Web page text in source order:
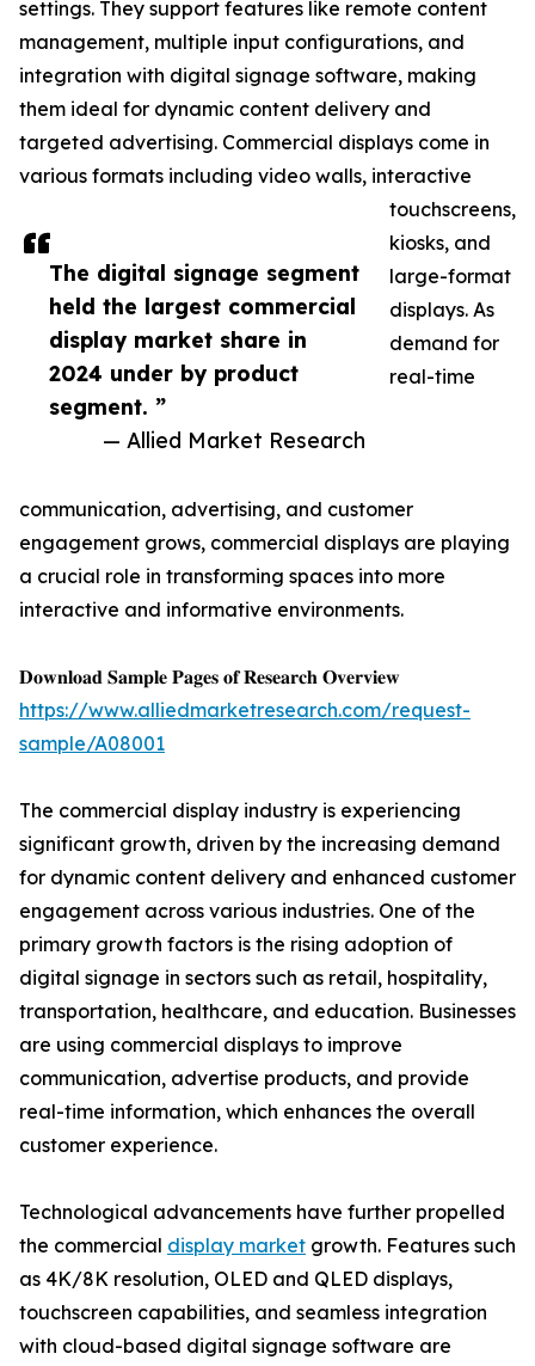
The digital signage segment
held the largest commercial
display market share in
2024 under by product
segment. ”
— Allied Market Research
settings. They support features like remote content
management, multiple input configurations, and
integration with digital signage software, making
them ideal for dynamic content delivery and
targeted advertising. Commercial displays come in
various formats including video walls, interactive
touchscreens,
kiosks, and
large-format
displays. As
demand for
real-time
communication, advertising, and customer
engagement grows, commercial displays are playing
a crucial role in transforming spaces into more
interactive and informative environments.
𝐃𝐨𝐰𝐧𝐥𝐨𝐚𝐝 𝐒𝐚𝐦𝐩𝐥𝐞 𝐏𝐚𝐠𝐞𝐬 𝐨𝐟 𝐑𝐞𝐬𝐞𝐚𝐫𝐜𝐡 𝐎𝐯𝐞𝐫𝐯𝐢𝐞𝐰
https://www.alliedmarketresearch.com/request-
sample/A08001
The commercial display industry is experiencing
significant growth, driven by the increasing demand
for dynamic content delivery and enhanced customer
engagement across various industries. One of the
primary growth factors is the rising adoption of
digital signage in sectors such as retail, hospitality,
transportation, healthcare, and education. Businesses
are using commercial displays to improve
communication, advertise products, and provide
real-time information, which enhances the overall
customer experience.
Technological advancements have further propelled
the commercial display market growth. Features such
as 4K/8K resolution, OLED and QLED displays,
touchscreen capabilities, and seamless integration
with cloud-based digital signage software are